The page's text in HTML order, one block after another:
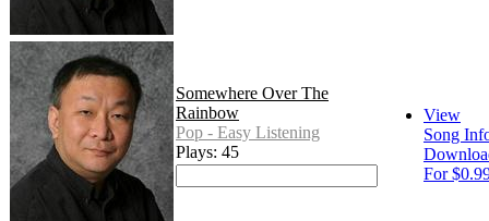
Somewhere Over The
Rainbow
Pop - Easy Listening
Plays: 45
View
Song
For